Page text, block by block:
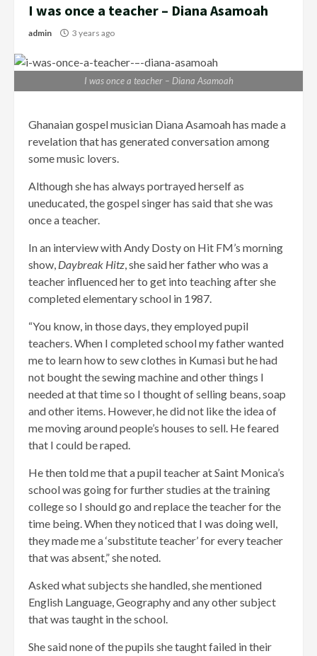
I was once a teacher – Diana Asamoah
admin 3 years ago
I was once a teacher – Diana Asamoah
Ghanaian gospel musician Diana Asamoah has made a
revelation that has generated conversation among
some music lovers.
Although she has always portrayed herself as
uneducated, the gospel singer has said that she was
once a teacher.
In an interview with Andy Dosty on Hit FM’s morning
show, Daybreak Hitz, she said her father who was a
teacher influenced her to get into teaching after she
completed elementary school in 1987.
“You know, in those days, they employed pupil
teachers. When I completed school my father wanted
me to learn how to sew clothes in Kumasi but he had
not bought the sewing machine and other things I
needed at that time so I thought of selling beans, soap
and other items. However, he did not like the idea of
me moving around people’s houses to sell. He feared
that I could be raped.
He then told me that a pupil teacher at Saint Monica’s
school was going for further studies at the training
college so I should go and replace the teacher for the
time being. When they noticed that I was doing well,
they made me a ‘substitute teacher’ for every teacher
that was absent,” she noted.
Asked what subjects she handled, she mentioned
English Language, Geography and any other subject
that was taught in the school.
She said none of the pupils she taught failed in their